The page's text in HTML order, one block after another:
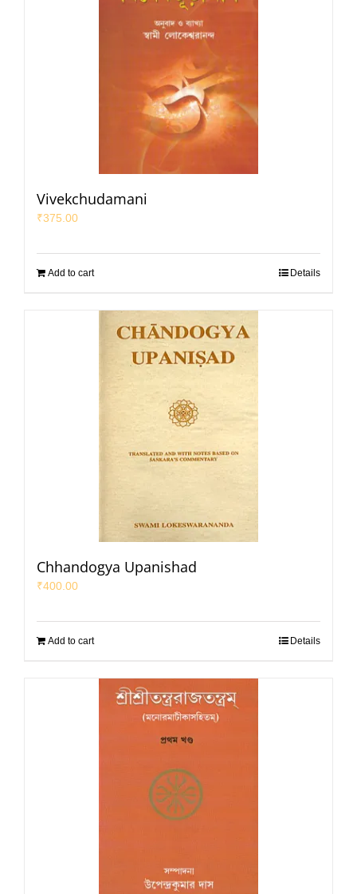
Vivekchudamani
₹375.00
Add to cart Details
Chhandogya Upanishad
₹400.00
Add to cart Details